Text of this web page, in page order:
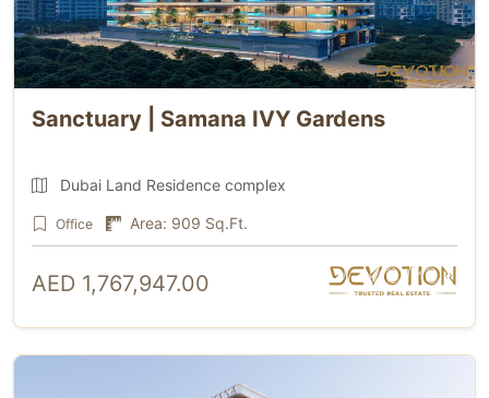
Sanctuary | Samana IVY Gardens
Dubai Land Residence complex
Office Area: 909 Sq.Ft.
AED 1,767,947.00